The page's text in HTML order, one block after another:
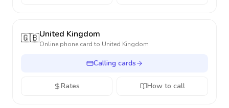
🇬🇧United Kingdom
Online phone card to United Kingdom
Calling cards
Rates How to call